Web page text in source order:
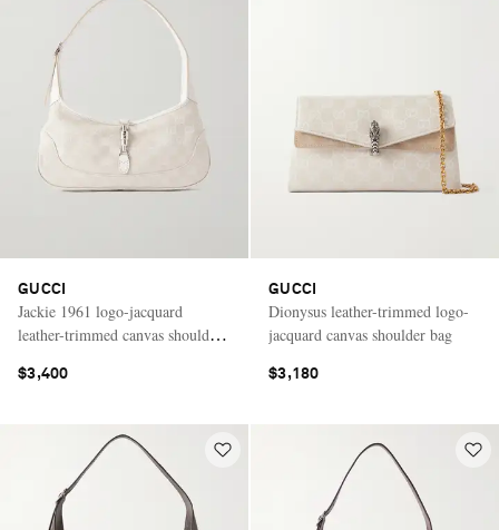
GUCCI
Jackie 1961 logo-jacquard
leather-trimmed canvas shoulder
$3,400
GUCCI
Dionysus leather-trimmed logo-
jacquard canvas shoulder bag
$3,180